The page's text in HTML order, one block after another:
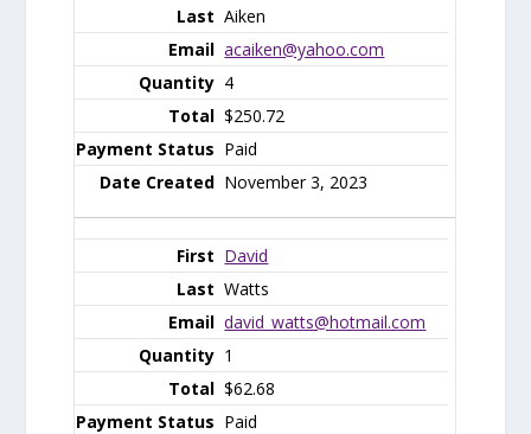
Aiken
acaiken@yahoo.com
4
$250.72
Paid
November 3, 2023
David
Watts
david_watts@hotmail.com
1
$62.68
Paid